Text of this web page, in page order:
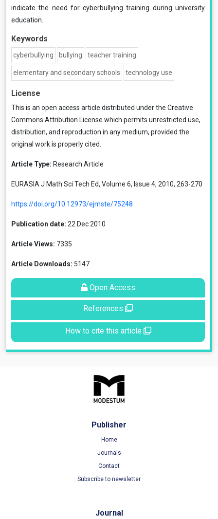
indicate the need for cyberbullying training during university
education.
Keywords
cyberbullying bullying teacher training
elementary and secondary schools technology use
License
This is an open access article distributed under the Creative
Commons Attribution License which permits unrestricted use,
distribution, and reproduction in any medium, provided the
original work is properly cited.
Article Type: Research Article
EURASIA J Math Sci Tech Ed, Volume 6, Issue 4, 2010, 263-270
https://doi.org/10.12973/ejmste/75248
Publication date: 22 Dec 2010
Article Views: 7335
Article Downloads: 5147
Open Access
References
How to cite this article
Publisher
Home
Journals
Contact
Subscribe to newsletter
Journal